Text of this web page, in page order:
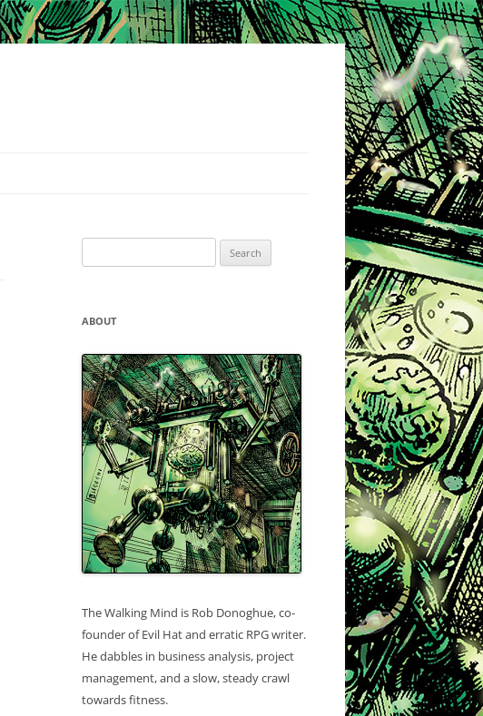
for:
ABOUT
The Walking Mind is Rob Donoghue, co-
founder of Evil Hat and erratic RPG writer.
He dabbles in business analysis, project
management, and a slow, steady crawl
towards fitness.